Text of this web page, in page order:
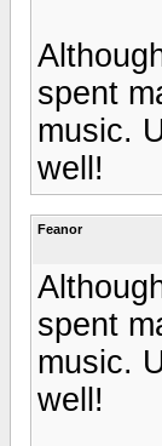
spent
music.
well!
Feanor
spent
music.
well!